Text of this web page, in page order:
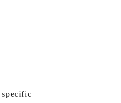
specific